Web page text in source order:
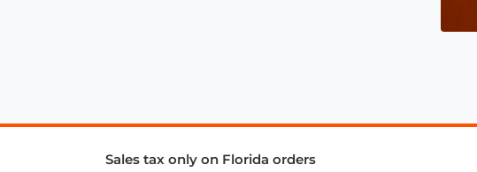
Sales tax only on Florida orders